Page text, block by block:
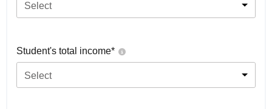
Select
Student's total income*
Select